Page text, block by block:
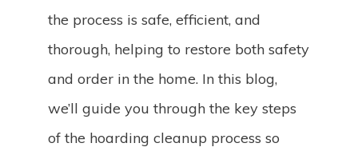
the process is safe, efficient, and
thorough, helping to restore both safety
and order in the home. In this blog,
we’ll guide you through the key steps
of the hoarding cleanup process so